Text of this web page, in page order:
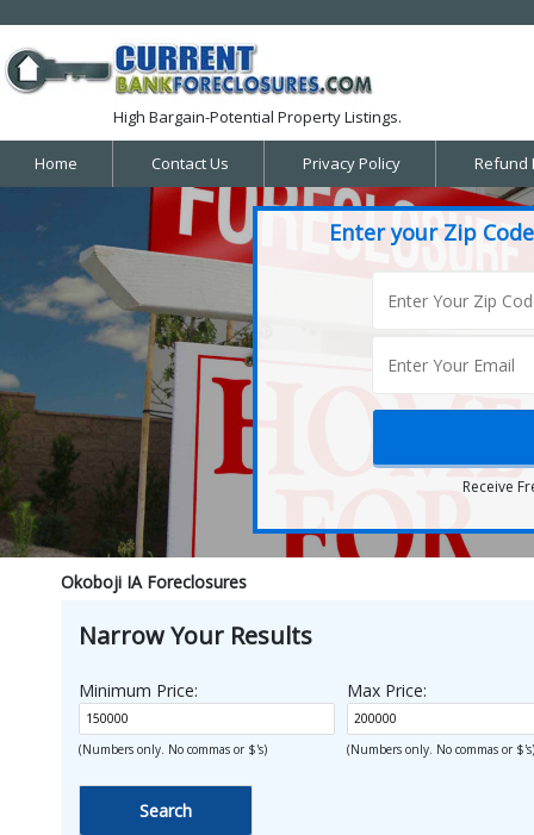
High Bargain-Potential Property Listings.
Home Contact Us Privacy Policy Refund
Enter your Zip
Receive
Okoboji IA Foreclosures
Narrow Your Results
Minimum Price:
(Numbers only. No commas or $'s)
Max Price:
(Numbers only. No commas or